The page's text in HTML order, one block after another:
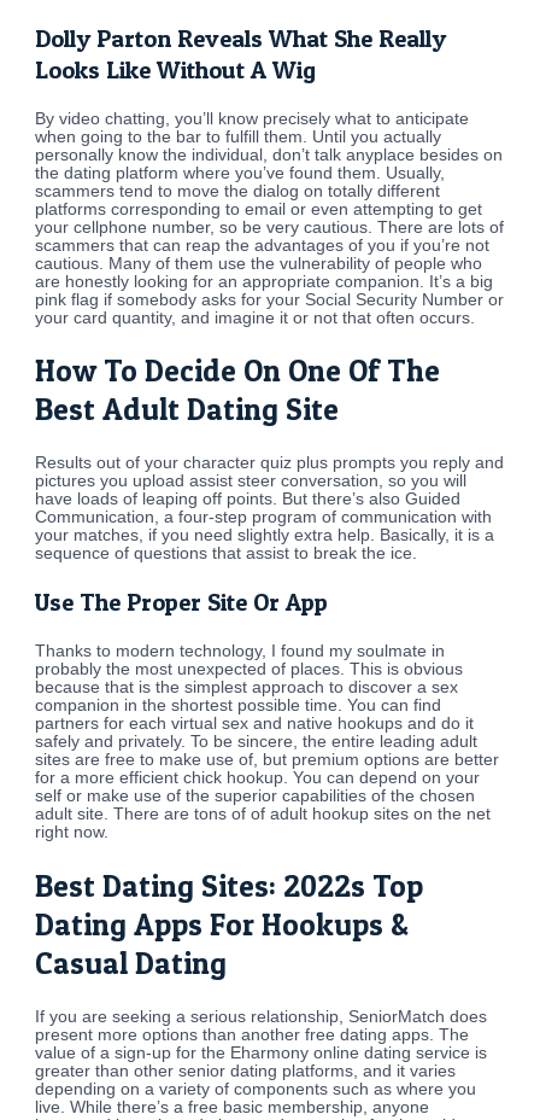
Dolly Parton Reveals What She Really
Looks Like Without A Wig
By video chatting, you’ll know precisely what to anticipate
when going to the bar to fulfill them. Until you actually
personally know the individual, don’t talk anyplace besides on
the dating platform where you’ve found them. Usually,
scammers tend to move the dialog on totally different
platforms corresponding to email or even attempting to get
your cellphone number, so be very cautious. There are lots of
scammers that can reap the advantages of you if you’re not
cautious. Many of them use the vulnerability of people who
are honestly looking for an appropriate companion. It’s a big
pink flag if somebody asks for your Social Security Number or
your card quantity, and imagine it or not that often occurs.
How To Decide On One Of The
Best Adult Dating Site
Results out of your character quiz plus prompts you reply and
pictures you upload assist steer conversation, so you will
have loads of leaping off points. But there’s also Guided
Communication, a four-step program of communication with
your matches, if you need slightly extra help. Basically, it is a
sequence of questions that assist to break the ice.
Use The Proper Site Or App
Thanks to modern technology, I found my soulmate in
probably the most unexpected of places. This is obvious
because that is the simplest approach to discover a sex
companion in the shortest possible time. You can find
partners for each virtual sex and native hookups and do it
safely and privately. To be sincere, the entire leading adult
sites are free to make use of, but premium options are better
for a more efficient chick hookup. You can depend on your
self or make use of the superior capabilities of the chosen
adult site. There are tons of of adult hookup sites on the net
right now.
Best Dating Sites: 2022s Top
Dating Apps For Hookups &
Casual Dating
If you are seeking a serious relationship, SeniorMatch does
present more options than another free dating apps. The
value of a sign-up for the Eharmony online dating service is
greater than other senior dating platforms, and it varies
depending on a variety of components such as where you
live. While there’s a free basic membership, anyone